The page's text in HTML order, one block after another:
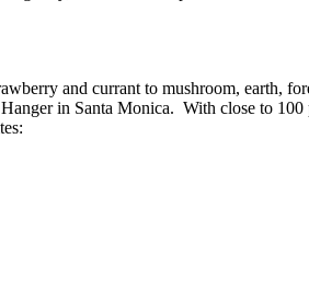
and currant to mushroom, earth,
in Santa Monica. With close to